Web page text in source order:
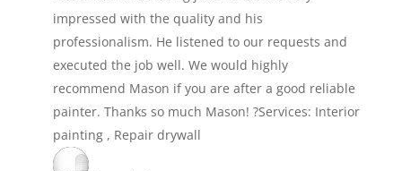
impressed with the quality and his
professionalism. He listened to our requests and
executed the job well. We would highly
recommend Mason if you are after a good reliable
painter. Thanks so much Mason! ?Services: Interior
painting , Repair drywall